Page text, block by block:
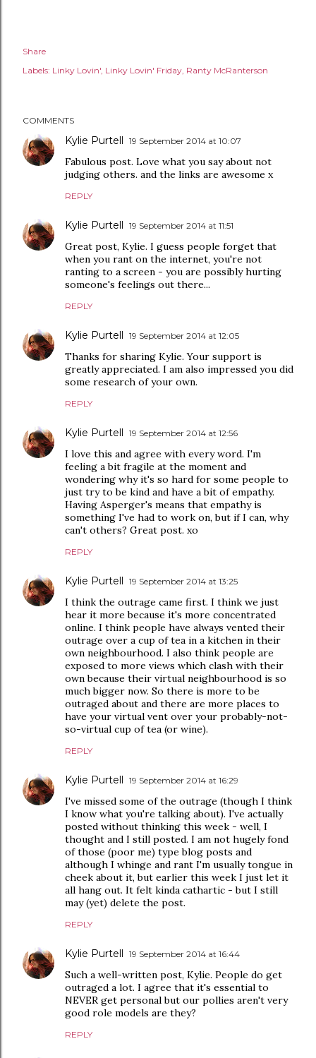
Share
Labels: Linky Lovin' Linky Lovin' Friday Ranty McRanterson
COMMENTS
Kylie Purtell 19 September 2014 at 10:07
Fabulous post. Love what you say about not
judging others. and the links are awesome x
REPLY
Kylie Purtell 19 September 2014 at 11:51
Great post, Kylie. I guess people forget that
when you rant on the internet, you're not
ranting to a screen - you are possibly hurting
someone's feelings out there...
REPLY
Kylie Purtell 19 September 2014 at 12:05
Thanks for sharing Kylie. Your support is
greatly appreciated. I am also impressed you did
some research of your own.
REPLY
Kylie Purtell 19 September 2014 at 12:56
I love this and agree with every word. I'm
feeling a bit fragile at the moment and
wondering why it's so hard for some people to
just try to be kind and have a bit of empathy.
Having Asperger's means that empathy is
something I've had to work on, but if I can, why
can't others? Great post. xo
REPLY
Kylie Purtell 19 September 2014 at 13:25
I think the outrage came first. I think we just
hear it more because it's more concentrated
online. I think people have always vented their
outrage over a cup of tea in a kitchen in their
own neighbourhood. I also think people are
exposed to more views which clash with their
own because their virtual neighbourhood is so
much bigger now. So there is more to be
outraged about and there are more places to
have your virtual vent over your probably-not-
so-virtual cup of tea (or wine).
REPLY
Kylie Purtell 19 September 2014 at 16:29
I've missed some of the outrage (though I think
I know what you're talking about). I've actually
posted without thinking this week - well, I
thought and I still posted. I am not hugely fond
of those (poor me) type blog posts and
although I whinge and rant I'm usually tongue in
cheek about it, but earlier this week I just let it
all hang out. It felt kinda cathartic - but I still
may (yet) delete the post.
REPLY
Kylie Purtell 19 September 2014 at 16:44
Such a well-written post, Kylie. People do get
outraged a lot. I agree that it's essential to
NEVER get personal but our pollies aren't very
good role models are they?
REPLY